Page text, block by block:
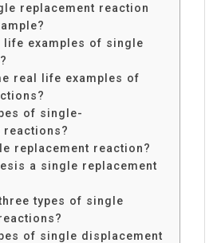
replacement reaction
life examples of single
real life examples of
of single-
reactions?
replacement reaction?
a single replacement
types of single
of single displacement